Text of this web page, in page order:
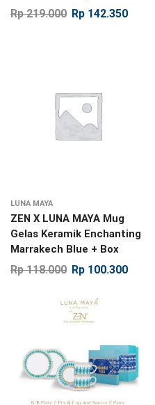
Rp219.000 Rp 142.350
LUNA MAYA
ZEN X LUNA MAYA Mug
Gelas Keramik Enchanting
Marrakech Blue + Box
Rp118.000 Rp 100.300